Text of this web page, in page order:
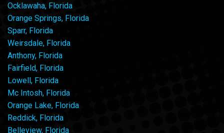
Ocklawaha, Florida
Orange Springs, Florida
Sparr, Florida
Weirsdale, Florida
Anthony, Florida
Fairfield, Florida
Lowell, Florida
Mc Intosh, Florida
Orange Lake, Florida
Reddick, Florida
Belleview, Florida